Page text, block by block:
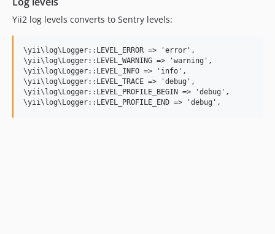
Yii2 log levels converts to Sentry levels:
\yii\log\Logger::LEVEL_ERROR => 'error',
\yii\log\Logger::LEVEL_WARNING => 'warning',
\yii\log\Logger::LEVEL_INFO => 'info',
\yii\log\Logger::LEVEL_TRACE => 'debug',
\yii\log\Logger::LEVEL_PROFILE_BEGIN => 'debug',